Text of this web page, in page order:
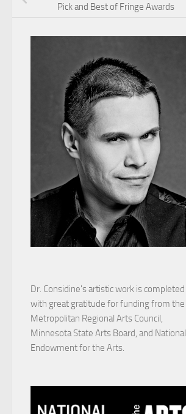
Pick and Best of Fringe Awards
Dr. Considine's artistic work is completed
with great gratitude for funding from the
Metropolitan Regional Arts Council,
Minnesota State Arts Board, and National
Endowment for the Arts.